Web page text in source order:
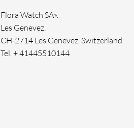
Flora Watch SA».
Les Genevez.
CH-2714 Les Genevez. Switzerland.
Tel. + 41445510144